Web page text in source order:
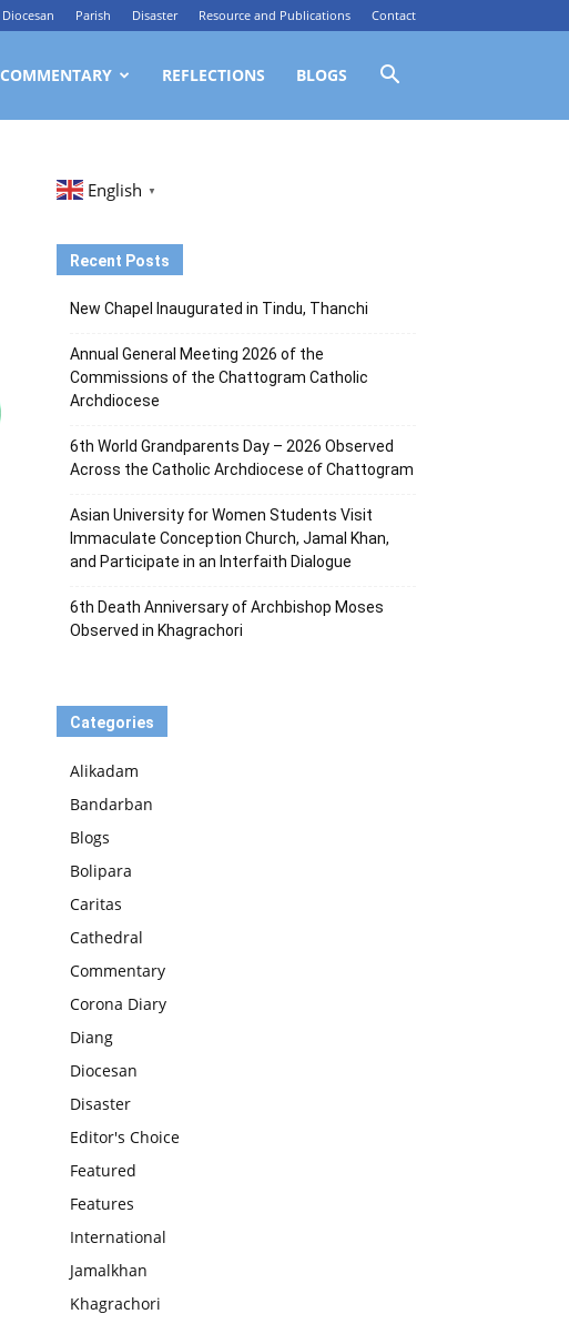
Diocesan Parish Disaster Resource and Publications Contact
COMMENTARY REFLECTIONS BLOGS
English ▼
Recent Posts
New Chapel Inaugurated in Tindu, Thanchi
Annual General Meeting 2026 of the
Commissions of the Chattogram Catholic
Archdiocese
6th World Grandparents Day – 2026 Observed
Across the Catholic Archdiocese of Chattogram
Asian University for Women Students Visit
Immaculate Conception Church, Jamal Khan,
and Participate in an Interfaith Dialogue
6th Death Anniversary of Archbishop Moses
Observed in Khagrachori
Categories
Alikadam
Bandarban
Blogs
Bolipara
Caritas
Cathedral
Commentary
Corona Diary
Diang
Diocesan
Disaster
Editor's Choice
Featured
Features
International
Jamalkhan
Khagrachori